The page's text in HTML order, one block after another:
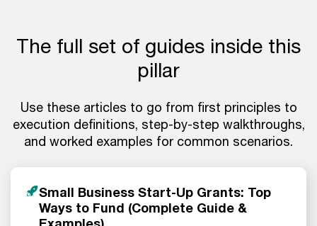
The full set of guides inside this
pillar
Use these articles to go from first principles to
execution definitions, step-by-step walkthroughs,
and worked examples for common scenarios.
Small Business Start-Up Grants: Top
Ways to Fund (Complete Guide &